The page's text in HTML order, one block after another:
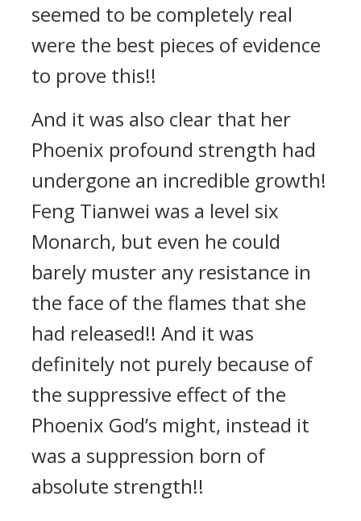
seemed to be completely real
were the best pieces of evidence
to prove this!!
And it was also clear that her
Phoenix profound strength had
undergone an incredible growth!
Feng Tianwei was a level six
Monarch, but even he could
barely muster any resistance in
the face of the flames that she
had released!! And it was
definitely not purely because of
the suppressive effect of the
Phoenix God’s might, instead it
was a suppression born of
absolute strength!!